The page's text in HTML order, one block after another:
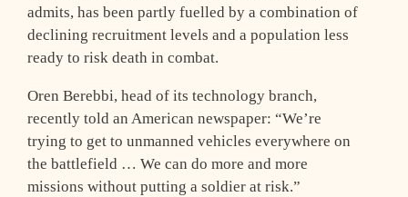
admits, has been partly fuelled by a combination of
declining recruitment levels and a population less
ready to risk death in combat.
Oren Berebbi, head of its technology branch,
recently told an American newspaper: “We’re
trying to get to unmanned vehicles everywhere on
the battlefield … We can do more and more
missions without putting a soldier at risk.”